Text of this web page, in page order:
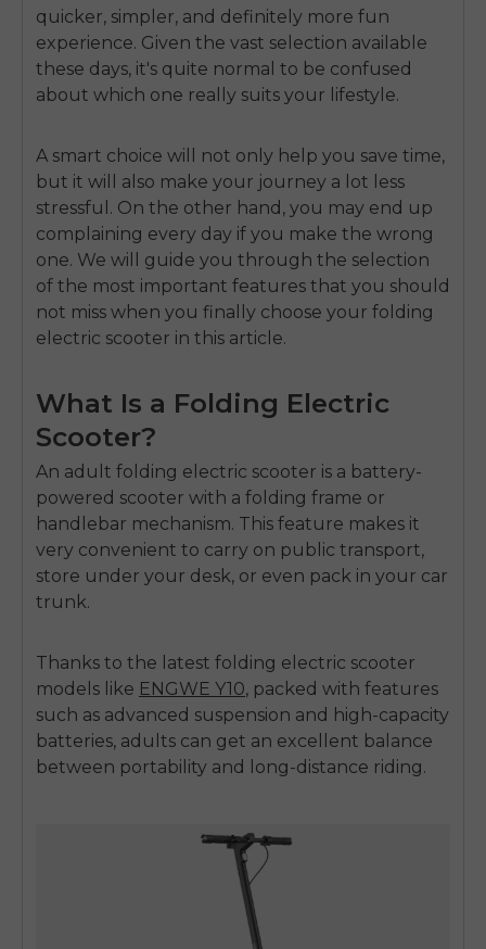
quicker, simpler, and definitely more fun
experience. Given the vast selection available
these days, it's quite normal to be confused
about which one really suits your lifestyle.
A smart choice will not only help you save time,
but it will also make your journey a lot less
stressful. On the other hand, you may end up
complaining every day if you make the wrong
one. We will guide you through the selection
of the most important features that you should
not miss when you finally choose your folding
electric scooter in this article.
What Is a Folding Electric
Scooter?
An adult folding electric scooter is a battery-
powered scooter with a folding frame or
handlebar mechanism. This feature makes it
very convenient to carry on public transport,
store under your desk, or even pack in your car
trunk.
Thanks to the latest folding electric scooter
models like ENGWE Y10, packed with features
such as advanced suspension and high-capacity
batteries, adults can get an excellent balance
between portability and long-distance riding.